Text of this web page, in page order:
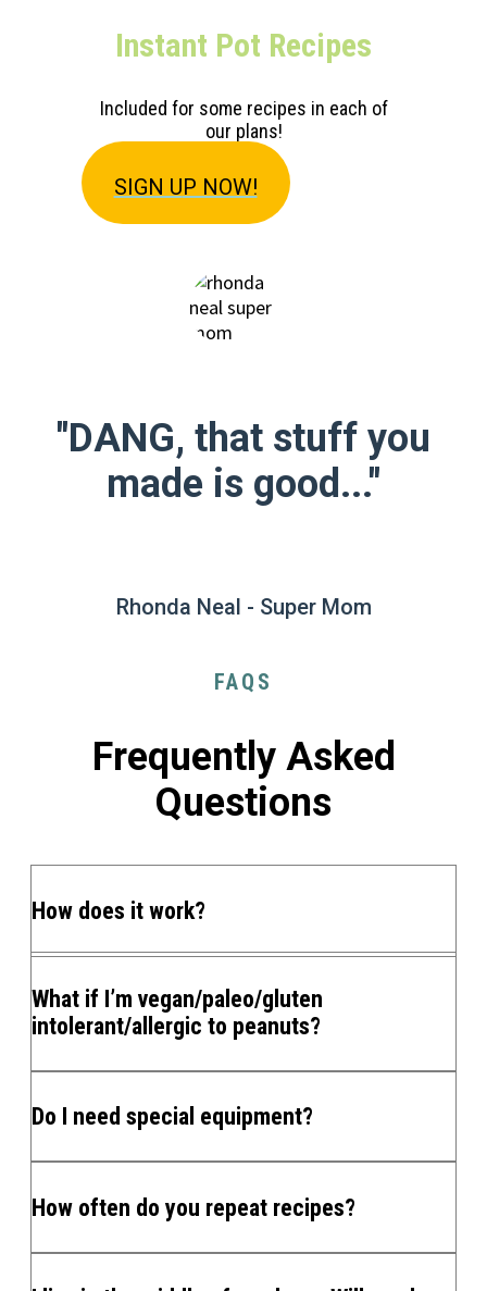
Instant Pot Recipes
Included for some recipes in each of
our plans!
SIGN UP NOW!
"DANG, that stuff you
made is good..."
Rhonda Neal - Super Mom
FAQS
Frequently Asked
Questions
How does it work?
What if I’m vegan/paleo/gluten
intolerant/allergic to peanuts?
Do I need special equipment?
How often do you repeat recipes?